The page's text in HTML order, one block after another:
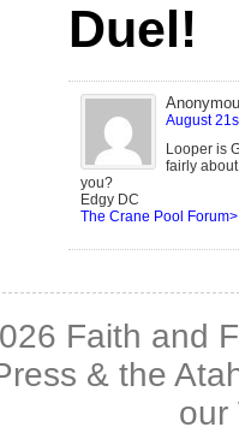
Duel!
August
Looper is
fairly
you?
Edgy DC
The Crane Pool Forum>
Faith and
& the
our